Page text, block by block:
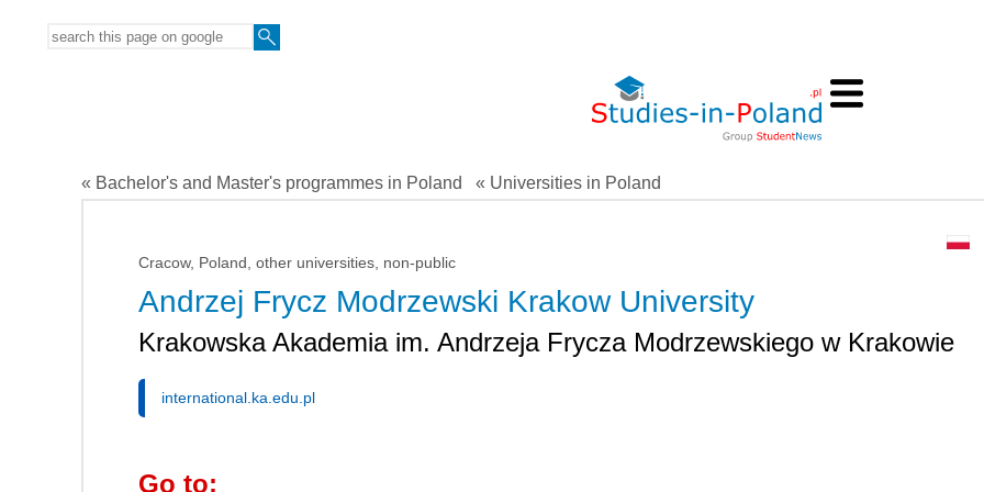
« Bachelor's and Master's programmes in Poland « Universities in Poland
Cracow, Poland, other universities, non-public
Andrzej Frycz Modrzewski Krakow University
Krakowska Akademia im. Andrzeja Frycza Modrzewskiego w Krakowie
international.ka.edu.pl
Go to: